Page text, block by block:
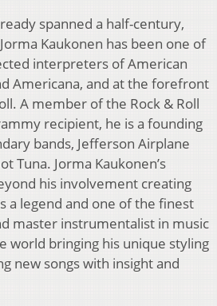
spanned a half-century,
Kaukonen has been one of
interpreters of American
Americana, and at the forefront
A member of the Rock & Roll
recipient, he is a founding
bands, Jefferson Airplane
Tuna. Jorma Kaukonen’s
his involvement creating
a legend and one of the finest
master instrumentalist in music
world bringing his unique styling
new songs with insight and